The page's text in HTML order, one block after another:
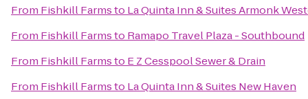
From Fishkill Farmsto La Quinta Inn & Suites Armonk
From Fishkill Farmsto Ramapo Travel Plaza - Southbound
From Fishkill Farmsto E Z Cesspool Sewer & Drain
From Fishkill Farmsto La Quinta Inn & Suites New Haven